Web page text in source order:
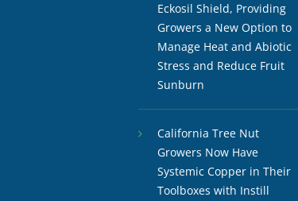
Eckosil Shield, Providing
Growers a New Option to
Manage Heat and Abiotic
Stress and Reduce Fruit
Sunburn
California Tree Nut
Growers Now Have
Systemic Copper in Their
Toolboxes with Instill